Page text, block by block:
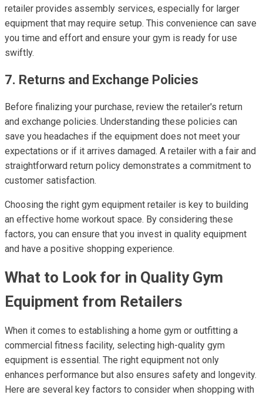
retailer provides assembly services, especially for larger
equipment that may require setup. This convenience can save
you time and effort and ensure your gym is ready for use
swiftly.
7. Returns and Exchange Policies
Before finalizing your purchase, review the retailer's return
and exchange policies. Understanding these policies can
save you headaches if the equipment does not meet your
expectations or if it arrives damaged. A retailer with a fair and
straightforward return policy demonstrates a commitment to
customer satisfaction.
Choosing the right gym equipment retailer is key to building
an effective home workout space. By considering these
factors, you can ensure that you invest in quality equipment
and have a positive shopping experience.
What to Look for in Quality Gym
Equipment from Retailers
When it comes to establishing a home gym or outfitting a
commercial fitness facility, selecting high-quality gym
equipment is essential. The right equipment not only
enhances performance but also ensures safety and longevity.
Here are several key factors to consider when shopping with